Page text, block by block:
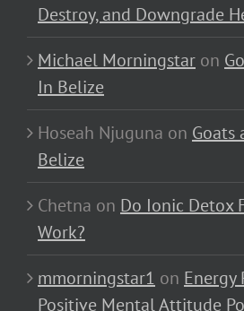
Destroy, and Downgrade
Michael Morningstar on
In Belize
Hoseah Njuguna on Goats
Belize
Chetna on Do Ionic Detox
Work?
mmorningstar1 on Energy
Positive Mental Attitude